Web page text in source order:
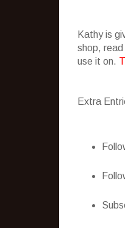
Kathy is
shop,
use it on.
Extra